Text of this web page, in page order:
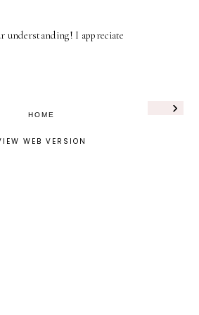
understanding! I appreciate
›
HOME
WEB VERSION